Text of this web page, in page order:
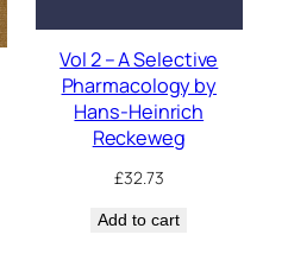
Vol 2 – A Selective
Pharmacology by
Hans-Heinrich
Reckeweg
£32.73
Add to cart